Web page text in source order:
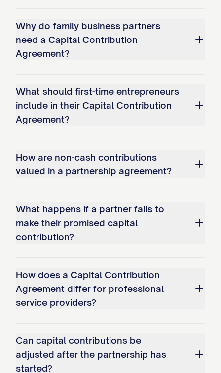
contributions of other assets shall be
made by delivery of such assets to the
documents necessary to transfer good
and marketable title to such assets to the
with documentation evidencing the
Partner's ownership of and right to
documentation of the fair market value of
such assets as determined in accordance
with Section 3.5.
shall make their Initial Capital Contribution
in accordance with the timeline set forth
in Schedule A. Any Partner who fails to
full by the applicable deadline shall be
deemed to be in default under this
Why do family business partners
need a Capital Contribution
Agreement?
What should first-time entrepreneurs
include in their Capital Contribution
Agreement?
How are non-cash contributions
valued in a partnership agreement?
What happens if a partner fails to
make their promised capital
contribution?
How does a Capital Contribution
Agreement differ for professional
service providers?
Can capital contributions be
adjusted after the partnership has
started?